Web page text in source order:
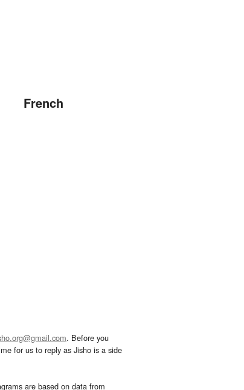
French
. Before you
for us to reply as Jisho is a side
are based on data from